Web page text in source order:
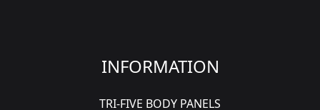
INFORMATION
TRI-FIVE BODY PANELS